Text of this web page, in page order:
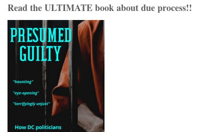
Read the ULTIMATE book about due process!!